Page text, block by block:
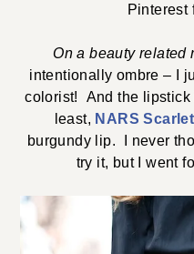
Pinterest
On a beauty related
intentionally ombre – I
colorist! And the
least, NARS
burgundy lip. I never
try it, but I went